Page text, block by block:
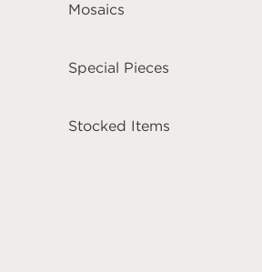
Mosaics
Special Pieces
Stocked Items